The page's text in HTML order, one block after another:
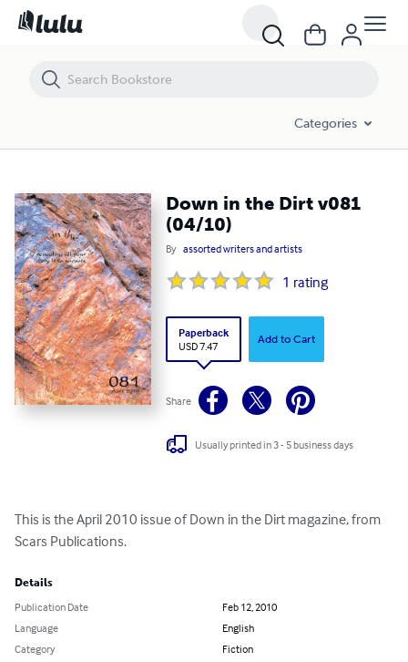
Categories
Down in the Dirt v081
(04/10)
By assorted writers and artists
1 rating
Paperback
USD 7.47
Add to Cart
Share
Usually printed in 3 - 5 business days
This is the April 2010 issue of Down in the Dirt magazine, from
Scars Publications.
Details
Publication Date
Feb 12, 2010
Language
English
Category
Fiction
Down in the Dirt v081 (04/10)